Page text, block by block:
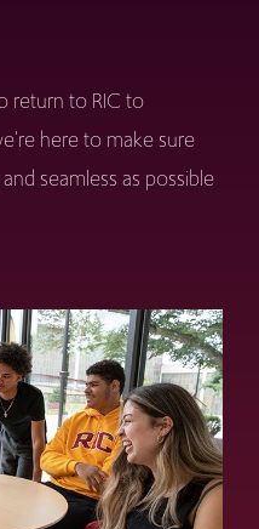
return to RIC to
here to make sure
seamless as possible